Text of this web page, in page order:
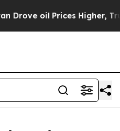
oil Prices Higher, Trump